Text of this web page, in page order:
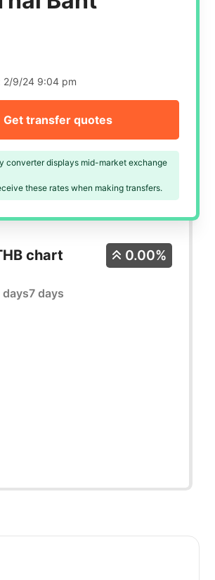
2/9/24 9:04 pm
converter displays mid-market exchange
these rates when making transfers.
Get transfer quotes
chart
days7 days
0.00%